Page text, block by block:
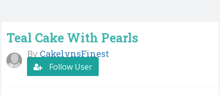
Teal Cake With Pearls
By CakelynsFinest
Follow User